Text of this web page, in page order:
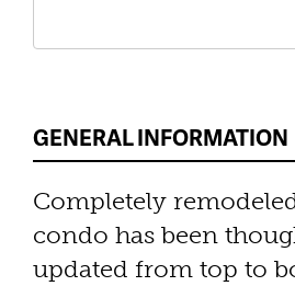
GENERAL INFORMATION
Completely
condo has been
updated from top to